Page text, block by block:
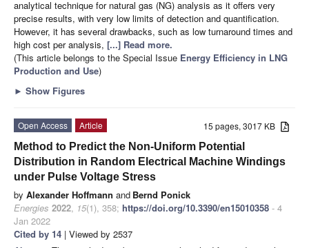
analytical technique for natural gas (NG) analysis as it offers very
precise results, with very low limits of detection and quantification.
However, it has several drawbacks, such as low turnaround times and
high cost per analysis, [...] Read more.
(This article belongs to the Special Issue Energy Efficiency in LNG
Production and Use)
► Show Figures
15 pages, 3017 KB
Open Access
Article
Method to Predict the Non-Uniform Potential
Distribution in Random Electrical Machine Windings
under Pulse Voltage Stress
by Alexander Hoffmann and Bernd Ponick
Energies 2022, 15(1), 358; https://doi.org/10.3390/en15010358 - 4
Jan 2022
Cited by 14 | Viewed by 2537